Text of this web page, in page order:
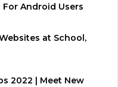
Android Users
at School,
2022 | Meet New